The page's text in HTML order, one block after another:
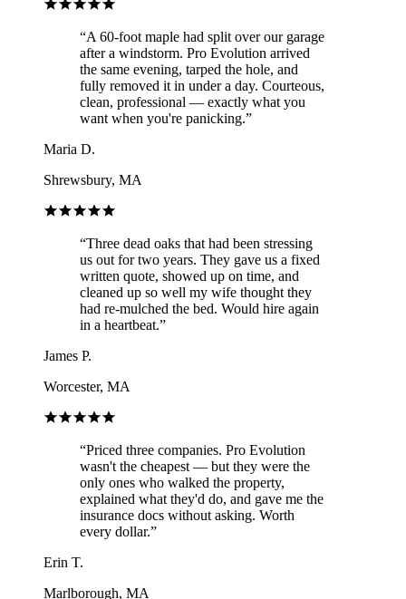
“A 60-foot maple had split over our garage
after a windstorm. Pro Evolution arrived
the same evening, tarped the hole, and
fully removed it in under a day. Courteous,
clean, professional — exactly what you
want when you're panicking.”
Maria D.
Shrewsbury, MA
“Three dead oaks that had been stressing
us out for two years. They gave us a fixed
written quote, showed up on time, and
cleaned up so well my wife thought they
had re-mulched the bed. Would hire again
in a heartbeat.”
James P.
Worcester, MA
“Priced three companies. Pro Evolution
wasn't the cheapest — but they were the
only ones who walked the property,
explained what they'd do, and gave me the
insurance docs without asking. Worth
every dollar.”
Erin T.
Marlborough, MA